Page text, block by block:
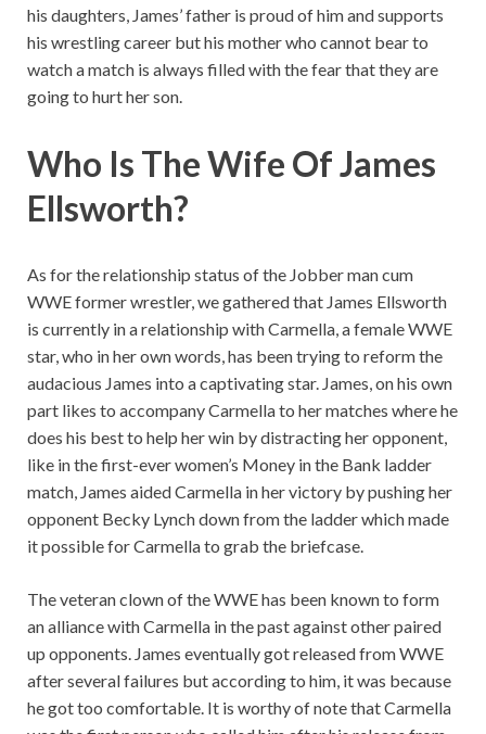
his daughters, James’ father is proud of him and supports
his wrestling career but his mother who cannot bear to
watch a match is always filled with the fear that they are
going to hurt her son.
Who Is The Wife Of James
Ellsworth?
As for the relationship status of the Jobber man cum
WWE former wrestler, we gathered that James Ellsworth
is currently in a relationship with Carmella, a female WWE
star, who in her own words, has been trying to reform the
audacious James into a captivating star. James, on his own
part likes to accompany Carmella to her matches where he
does his best to help her win by distracting her opponent,
like in the first-ever women’s Money in the Bank ladder
match, James aided Carmella in her victory by pushing her
opponent Becky Lynch down from the ladder which made
it possible for Carmella to grab the briefcase.
The veteran clown of the WWE has been known to form
an alliance with Carmella in the past against other paired
up opponents. James eventually got released from WWE
after several failures but according to him, it was because
he got too comfortable. It is worthy of note that Carmella